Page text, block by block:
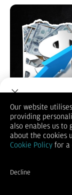
(Vibiznews –
naik dan
Our website
providing
also enables us to
about the cookies
Cookie Policy for a
Decline